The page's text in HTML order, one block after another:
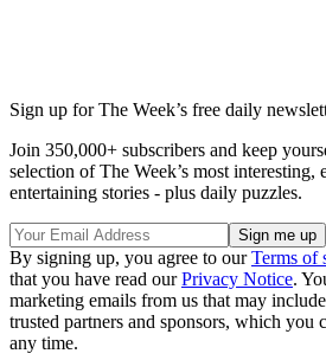
Sign up for The Week’s free daily
Join 350,000+ subscribers and keep
selection of The Week’s most interesting,
entertaining stories - plus daily puzzles.
By signing up, you agree to ourTerms of
that you have read ourPrivacy Notice.
marketing emails from us that may
trusted partners and sponsors, which you
any time.